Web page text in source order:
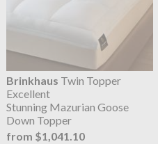
Brinkhaus Twin Topper
Excellent
Stunning Mazurian Goose
Down Topper
from $1,041.10